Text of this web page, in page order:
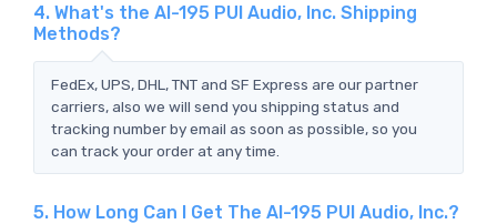
4. What's the AI-195 PUI Audio, Inc. Shipping
Methods?
FedEx, UPS, DHL, TNT and SF Express are our partner
carriers, also we will send you shipping status and
tracking number by email as soon as possible, so you
can track your order at any time.
5. How Long Can I Get The AI-195 PUI Audio, Inc.?